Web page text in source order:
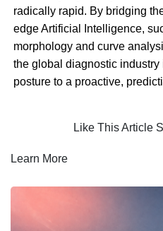
radically rapid. By bridging
edge Artificial Intelligence,
morphology and curve
the global diagnostic
posture to a proactive,
Like This Article
Learn More